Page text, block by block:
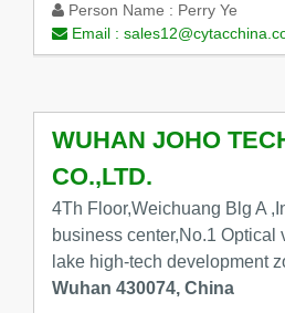
Person Name : Perry Ye
Email :
WUHAN JOHO
CO.,LTD.
4Th Floor,Weichuang Blg A
business center,No.1 Optical
lake high-tech development
Wuhan 430074, China